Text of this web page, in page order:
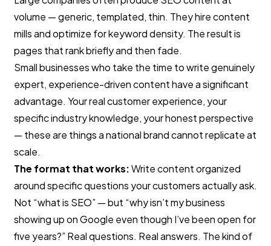
volume — generic, templated, thin. They hire content
mills and optimize for keyword density. The result is
pages that rank briefly and then fade.
Small businesses who take the time to write genuinely
expert, experience-driven content have a significant
advantage. Your real customer experience, your
specific industry knowledge, your honest perspective
— these are things a national brand cannot replicate at
scale.
The format that works:Write content organized
around specific questions your customers actually ask.
Not “what is SEO” — but “why isn’t my business
showing up on Google even though I’ve been open for
five years?” Real questions. Real answers. The kind of